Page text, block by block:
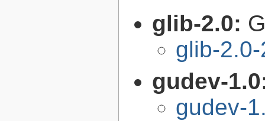
glib-2.0:
glib-
gudev-
gudev-